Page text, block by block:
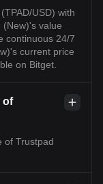
USD) with
value
continuous 24/7
current price
on Bitget.
of
of Trustpad